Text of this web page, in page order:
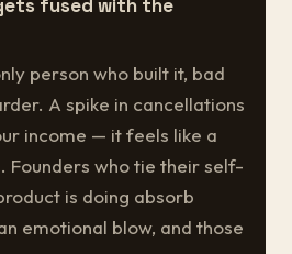
fused with the
person who built it, bad
A spike in cancellations
income — it feels like a
Founders who tie their self-
is doing absorb
emotional blow, and those